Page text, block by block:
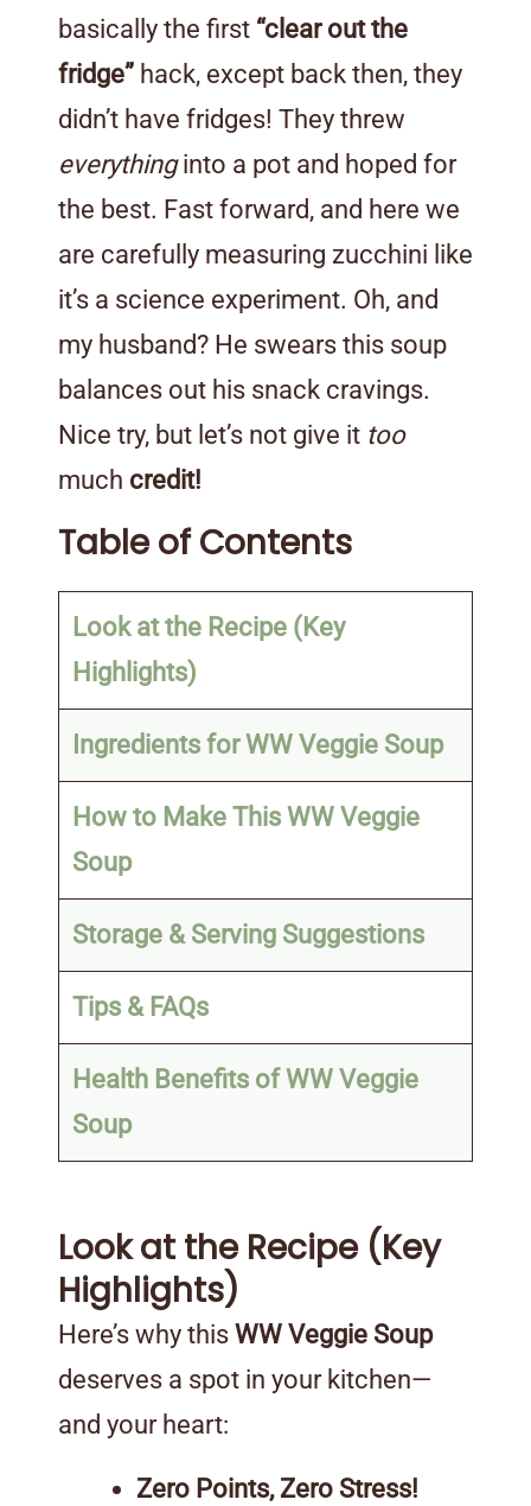
basically the first “clear out the
fridge” hack, except back then, they
didn’t have fridges! They threw
everythinginto a pot and hoped for
the best. Fast forward, and here we
are carefully measuring zucchini like
it’s a science experiment. Oh, and
my husband? He swears this soup
balances out his snack cravings.
Nice try, but let’s not give it too
much credit!
Table of Contents
Look at the Recipe (Key
Highlights)
Ingredients for WW Veggie Soup
How to Make This WW Veggie
Soup
Storage & Serving Suggestions
Tips & FAQs
Health Benefits of WW Veggie
Soup
Look at the Recipe (Key
Highlights)
Here’s why this WW Veggie Soup
deserves a spot in your kitchen—
and your heart:
Zero Points, Zero Stress!